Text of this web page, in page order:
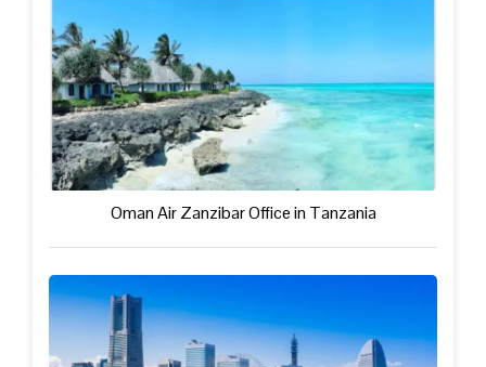
Oman Air Zanzibar Office in Tanzania